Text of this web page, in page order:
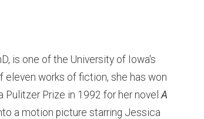
is one of the University of Iowa's
eleven works of fiction, she has won
Pulitzer Prize in 1992 for her novelA
a motion picture starring Jessica